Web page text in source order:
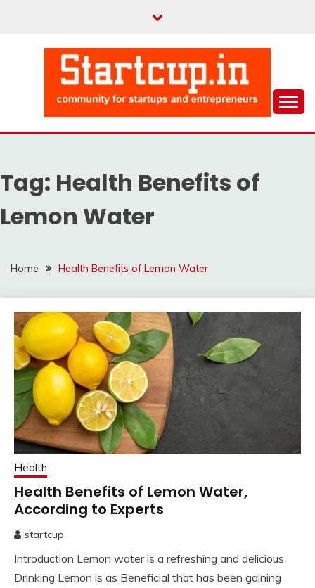
STARTCUP
Tag: Health Benefits of
Lemon Water
Home Health Benefits of Lemon Water
Health
Health Benefits of Lemon Water,
According to Experts
2,
2023
startcup
Introduction Lemon water is a refreshing and delicious
Drinking Lemon is as Beneficial that has been gaining